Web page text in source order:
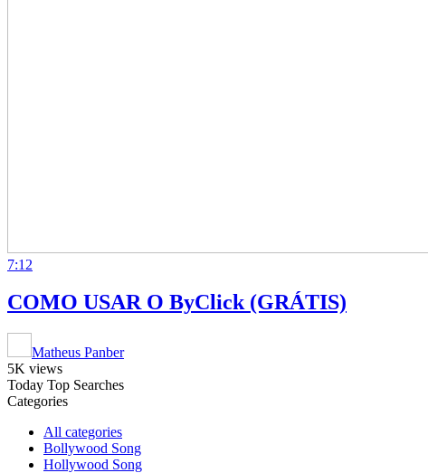
7:12
COMO USAR O ByClick (GRÁTIS)
Matheus Panber
5K views
Today Top Searches
Categories
All categories
Bollywood Song
Hollywood Song